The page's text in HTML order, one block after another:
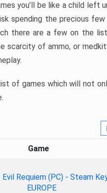
you’ll be like a child
spending the precious
there are a few on the
scarcity of ammo, or
of games which will not
Game
Requiem (PC) - Steam
EUROPE